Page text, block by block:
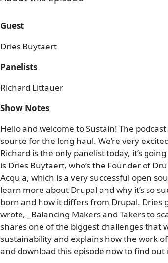
Guest
Dries Buytaert
Panelists
Richard Littauer
Show Notes
Hello and welcome to Sustain! The
source for the long haul. We’re very
Richard is the only panelist today, it’s
is Dries Buytaert, who’s the Founder of
Acquia, which is a very successful open
learn more about Drupal and why it’s so
born and how it differs from Drupal. Dries
wrote, _Balancing Makers and Takers to
shares one of the biggest challenges that
sustainability and explains how the work
and download this episode now to find out